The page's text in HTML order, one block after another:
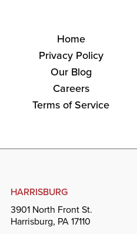
Home
Privacy Policy
Our Blog
Careers
Terms of Service
HARRISBURG
3901 North Front St.
Harrisburg, PA 17110